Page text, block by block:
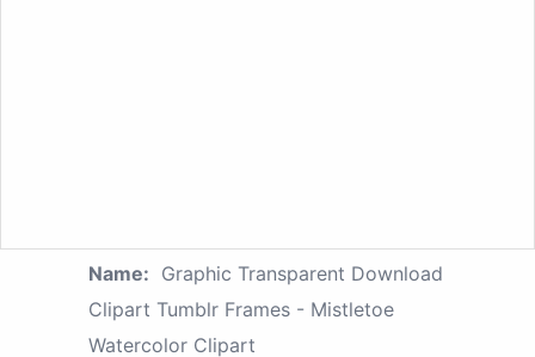
Name: Graphic Transparent Download
Clipart Tumblr Frames - Mistletoe
Watercolor Clipart